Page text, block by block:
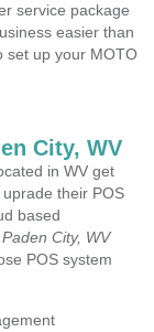
service package
easier than
set up your MOTO
City, WV
in WV get
their POS
based
City, WV
POS system